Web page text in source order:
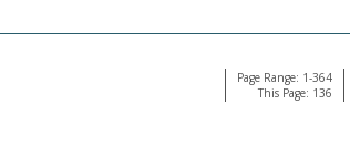
Page Range: 1-364
This Page: 136